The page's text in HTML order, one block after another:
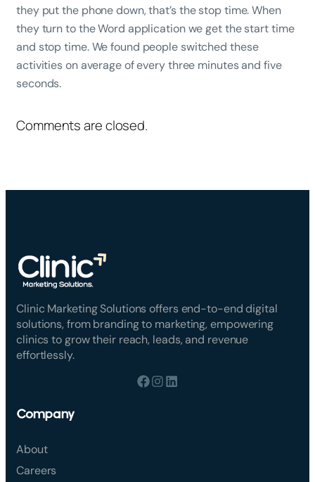
they put the phone down, that’s the stop time. When
they turn to the Word application we get the start time
and stop time. We found people switched these
activities on average of every three minutes and five
seconds.
Comments are closed.
Clinic Marketing Solutions offers end-to-end digital
solutions, from branding to marketing, empowering
clinics to grow their reach, leads, and revenue
effortlessly.
Company
About
Careers